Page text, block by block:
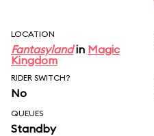
LOCATION
Fantasylandin Magic
Kingdom
RIDER SWITCH?
No
QUEUES
Standby